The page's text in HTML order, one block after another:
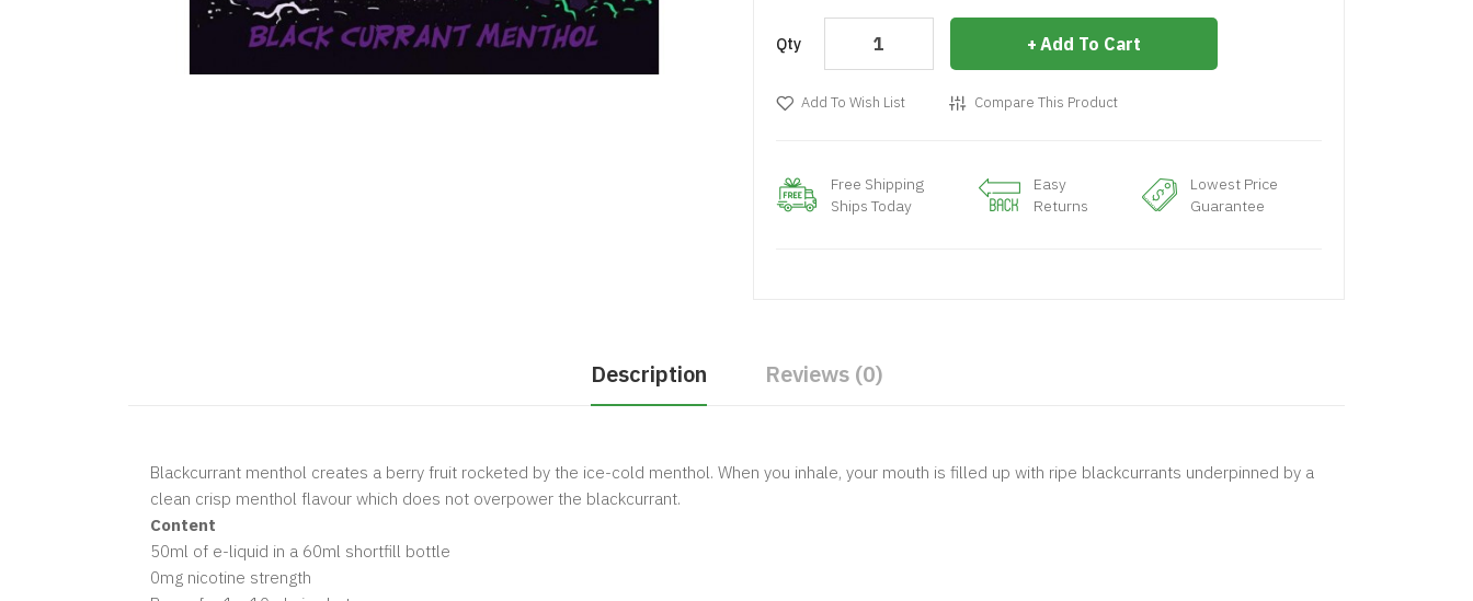
Qty Add To Cart
Add To Wish List Compare This Product
Free Shipping
Ships Today
Easy
Returns
Lowest Price
Guarantee
Description Reviews (0)
Blackcurrant menthol creates a berry fruit rocketed by the ice-cold menthol. When you inhale, your mouth is filled up with ripe blackcurrants underpinned by a
clean crisp menthol flavour which does not overpower the blackcurrant.
Content
50ml of e-liquid in a 60ml shortfill bottle
0mg nicotine strength